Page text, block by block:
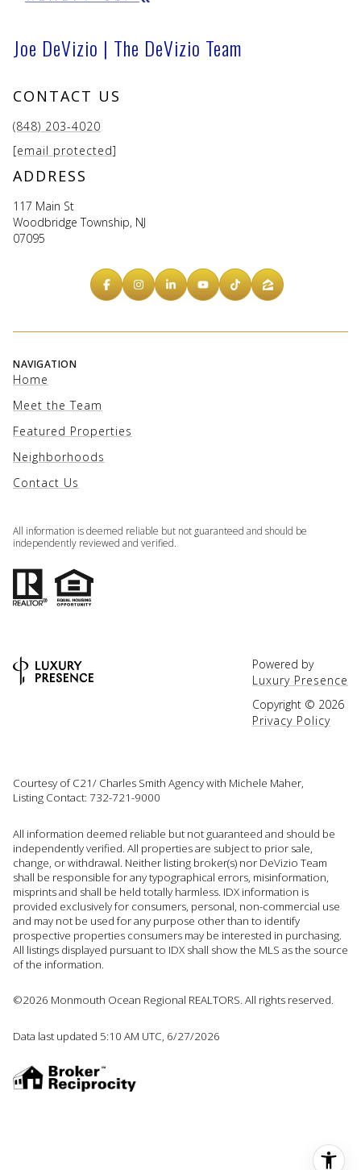
Joe DeVizio | The DeVizio Team
CONTACT US
(848) 203-4020
[email protected]
ADDRESS
117 Main St
Woodbridge Township, NJ
07095
NAVIGATION
Home
Meet the Team
Featured Properties
Neighborhoods
Contact Us
All information is deemed reliable but not guaranteed and should be
independently reviewed and verified.
Powered by
Luxury Presence
Copyright © 2026
Privacy Policy
Courtesy of C21/ Charles Smith Agency with Michele Maher,
Listing Contact: 732-721-9000
All information deemed reliable but not guaranteed and should be
independently verified. All properties are subject to prior sale,
change, or withdrawal. Neither listing broker(s) nor DeVizio Team
shall be responsible for any typographical errors, misinformation,
misprints and shall be held totally harmless. IDX information is
provided exclusively for consumers, personal, non-commercial use
and may not be used for any purpose other than to identify
prospective properties consumers may be interested in purchasing.
All listings displayed pursuant to IDX shall show the MLS as the source
of the information.
©2026 Monmouth Ocean Regional REALTORS. All rights reserved.
Data last updated 5:10 AM UTC, 6/27/2026